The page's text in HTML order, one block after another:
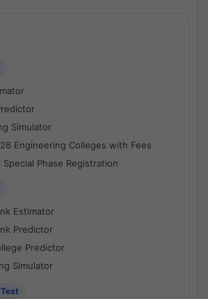
Simulator
Engineering Colleges with Fees
Special Phase Registration
Estimator
Predictor
Predictor
Simulator